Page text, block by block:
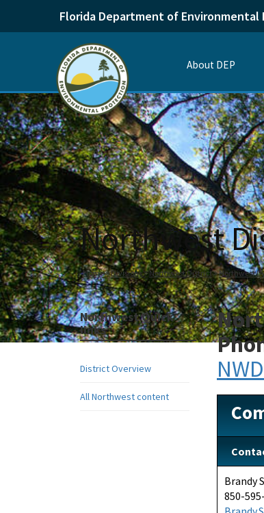
Florida Department of
About DEP
Northwest
Home Divisions Northwest District Northwest
Northwest Quick
links
District Overview
All Northwest content
Brandy
850-